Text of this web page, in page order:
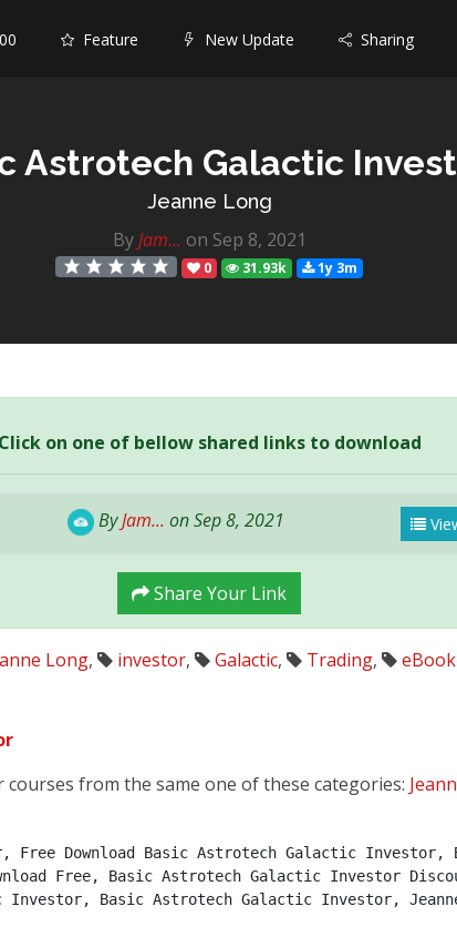
Feature New Update Sharing
Astrotech Galactic
Jeanne Long
ByJam... on Sep 8, 2021
0 31.93k 1y 3m
Click on one of bellow shared links to download
ByJam... on Sep 8, 2021
Share Your Link
Long, investor, Galactic, Trading, eBook
from the same one of these categories:
Free Download Basic Astrotech Galactic
Free, Basic Astrotech Galactic Investor
Investor, Basic Astrotech Galactic Investor,